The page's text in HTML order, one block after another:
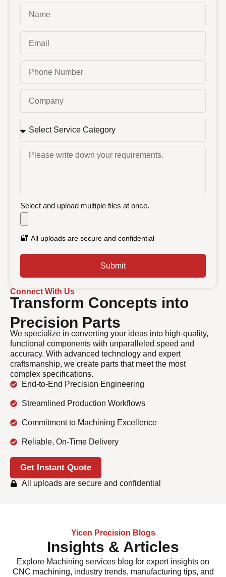
Connect With Us
Transform Concepts into
Precision Parts
We specialize in converting your ideas into high-quality,
functional components with unparalleled speed and
accuracy. With advanced technology and expert
craftsmanship, we create parts that meet the most
complex specifications.
End-to-End Precision Engineering
Streamlined Production Workflows
Commitment to Machining Excellence
Reliable, On-Time Delivery
Get Instant Quote
All uploads are secure and confidential
Select and upload multiple files at once.
🔐 All uploads are secure and confidential
Submit
Yicen Precision Blogs
Insights & Articles
Explore Machining services blog for expert insights on
CNC machining, industry trends, manufacturing tips, and